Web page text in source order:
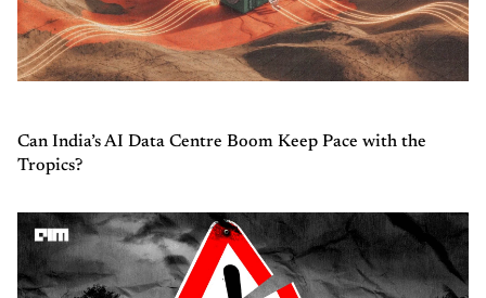
Can India’s AI Data Centre Boom Keep Pace with the
Tropics?